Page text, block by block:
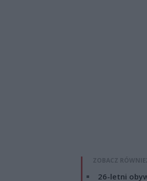
ZOBACZ
26-letni